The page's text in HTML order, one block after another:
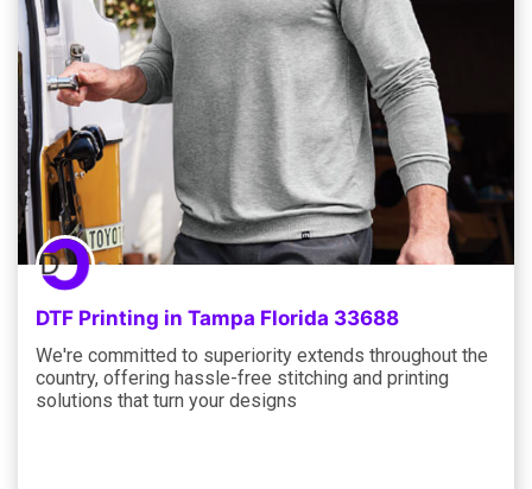
DTF Printing in Tampa Florida 33688
We're committed to superiority extends throughout the
country, offering hassle-free stitching and printing
solutions that turn your designs